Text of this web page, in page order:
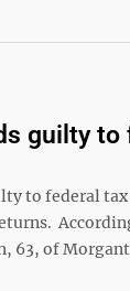
guilty to
to federal
of